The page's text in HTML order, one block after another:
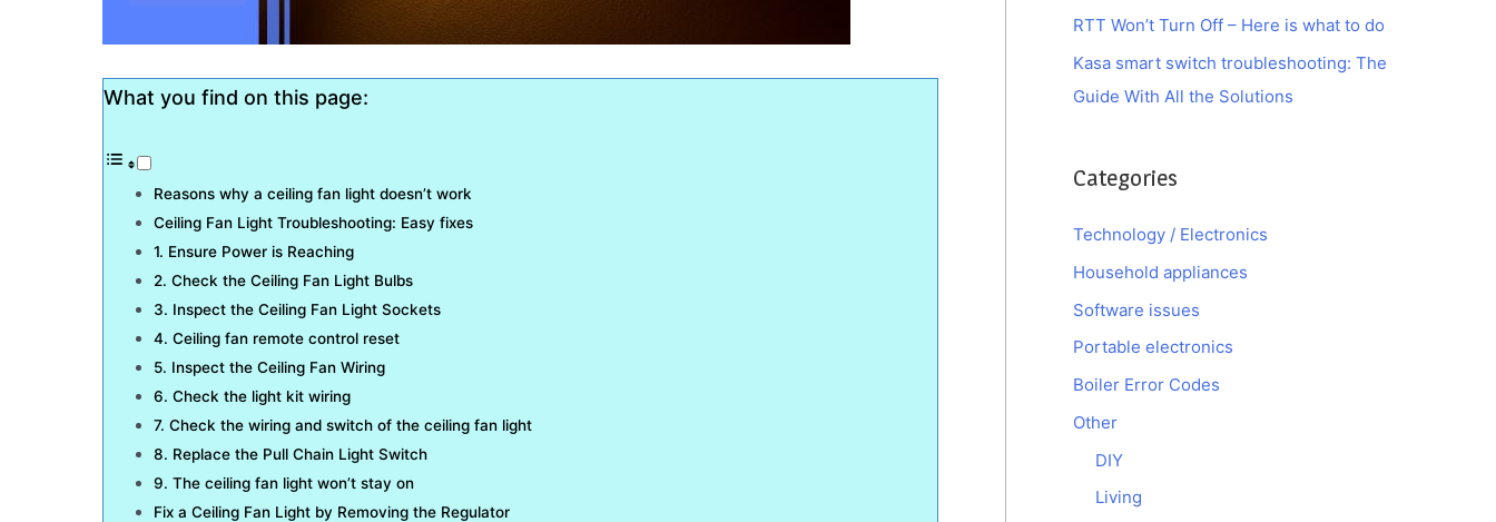
What you find on this page:
Reasons why a ceiling fan light doesn’t work
Ceiling Fan Light Troubleshooting: Easy fixes
1. Ensure Power is Reaching
2. Check the Ceiling Fan Light Bulbs
3. Inspect the Ceiling Fan Light Sockets
4. Ceiling fan remote control reset
5. Inspect the Ceiling Fan Wiring
6. Check the light kit wiring
7. Check the wiring and switch of the ceiling fan light
8. Replace the Pull Chain Light Switch
9. The ceiling fan light won’t stay on
Fix a Ceiling Fan Light by Removing the Regulator
RTT Won’t Turn Off – Here is what to do
Kasa smart switch troubleshooting: The
Guide With All the Solutions
Categories
Technology / Electronics
Household appliances
Software issues
Portable electronics
Boiler Error Codes
Other
DIY
Living